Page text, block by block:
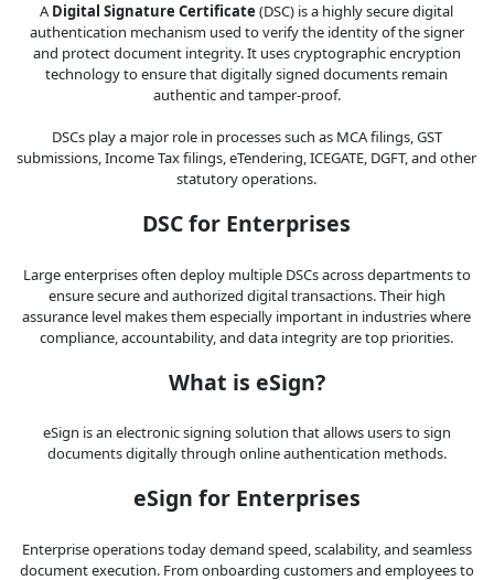
ADigital Signature Certificate (DSC) is a highly secure digital
authentication mechanism used to verify the identity of the signer
and protect document integrity. It uses cryptographic encryption
technology to ensure that digitally signed documents remain
authentic and tamper-proof.
DSCs play a major role in processes such as MCA filings, GST
submissions, Income Tax filings, eTendering, ICEGATE, DGFT, and other
statutory operations.
DSC for Enterprises
Large enterprises often deploy multiple DSCs across departments to
ensure secure and authorized digital transactions. Their high
assurance level makes them especially important in industries where
compliance, accountability, and data integrity are top priorities.
What is eSign?
eSign is an electronic signing solution that allows users to sign
documents digitally through online authentication methods.
eSign for Enterprises
Enterprise operations today demand speed, scalability, and seamless
document execution. From onboarding customers and employees to